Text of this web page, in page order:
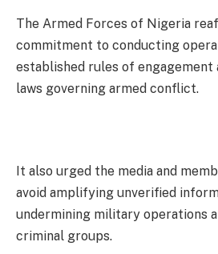
The Armed Forces of Nigeria
commitment to conducting
established rules of engagement
laws governing armed conflict.
It also urged the media and
avoid amplifying unverified
undermining military operations
criminal groups.